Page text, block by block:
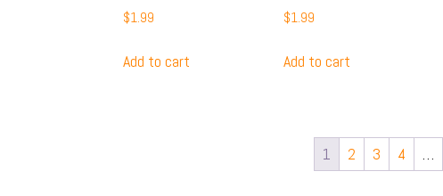
$1.99
Add to cart
$1.99
Add to cart
1 2 3 4 …